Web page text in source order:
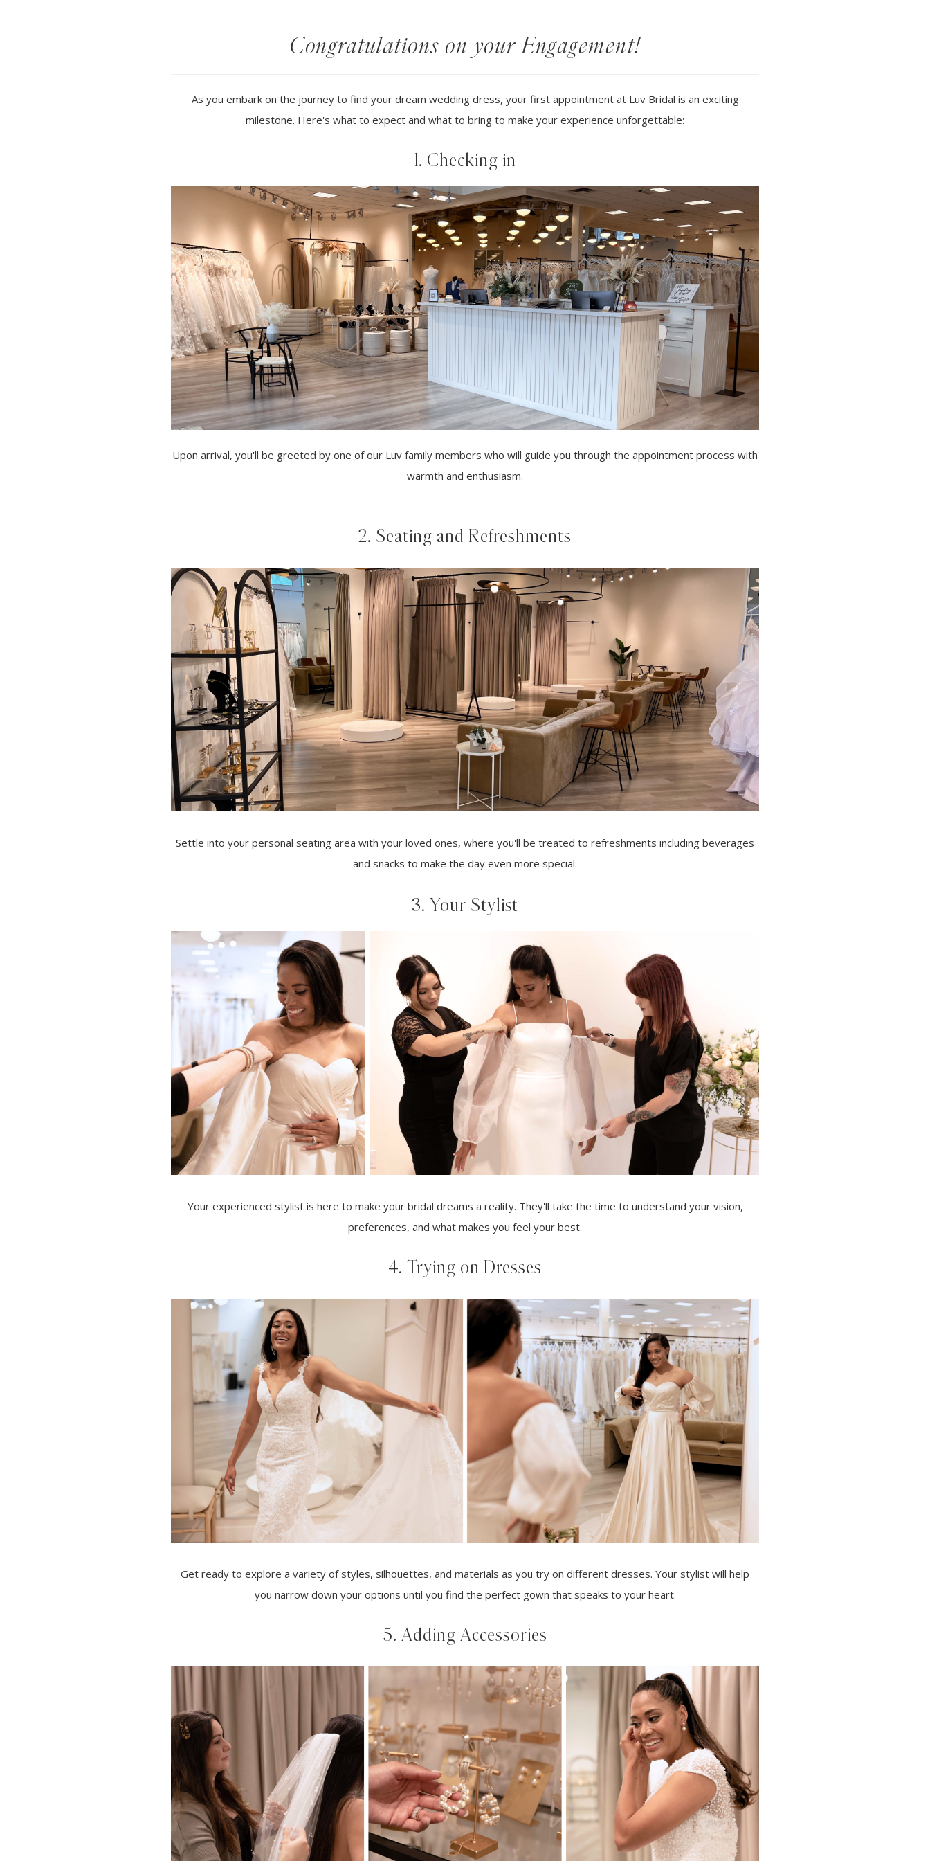
Congratulations on your Engagement!
As you embark on the journey to find your dream wedding dress, your first appointment at Luv Bridal is an exciting
milestone. Here's what to expect and what to bring to make your experience unforgettable:
1. Checking in
Upon arrival, you'll be greeted by one of our Luv family members who will guide you through the appointment process with
warmth and enthusiasm.
2. Seating and Refreshments
Settle into your personal seating area with your loved ones, where you'll be treated to refreshments including beverages
and snacks to make the day even more special.
3. Your Stylist
Your experienced stylist is here to make your bridal dreams a reality. They'll take the time to understand your vision,
preferences, and what makes you feel your best.
4. Trying on Dresses
Get ready to explore a variety of styles, silhouettes, and materials as you try on different dresses. Your stylist will help
you narrow down your options until you find the perfect gown that speaks to your heart.
5. Adding Accessories